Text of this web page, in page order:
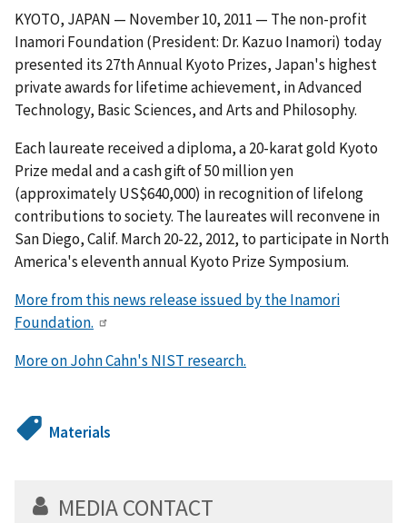
KYOTO, JAPAN — November 10, 2011 — The non-profit
Inamori Foundation (President: Dr. Kazuo Inamori) today
presented its 27th Annual Kyoto Prizes, Japan's highest
private awards for lifetime achievement, in Advanced
Technology, Basic Sciences, and Arts and Philosophy.
Each laureate received a diploma, a 20-karat gold Kyoto
Prize medal and a cash gift of 50 million yen
(approximately US$640,000) in recognition of lifelong
contributions to society. The laureates will reconvene in
San Diego, Calif. March 20-22, 2012, to participate in North
America's eleventh annual Kyoto Prize Symposium.
More from this news release issued by the Inamori
Foundation.
More on John Cahn's NIST research.
Materials
MEDIA CONTACT